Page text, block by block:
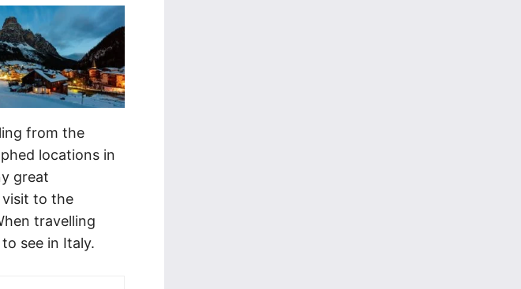
from the
locations in
great
to the
travelling
see in Italy.